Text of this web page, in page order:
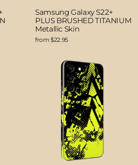
Samsung Galaxy S22+
PLUS BRUSHED TITANIUM
Metallic Skin
from $22.95